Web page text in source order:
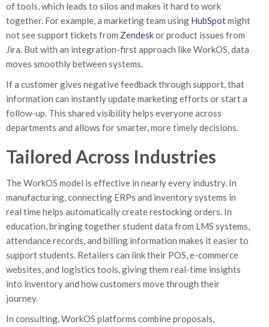
of tools, which leads to silos and makes it hard to work
together. For example, a marketing team using HubSpotmight
not see support tickets from Zendeskor product issues from
Jira. But with an integration-first approach like WorkOS, data
moves smoothly between systems.
If a customer gives negative feedback through support, that
information can instantly update marketing efforts or start a
follow-up. This shared visibility helps everyone across
departments and allows for smarter, more timely decisions.
Tailored Across Industries
The WorkOS model is effective in nearly every industry. In
manufacturing, connecting ERPs and inventory systems in
real time helps automatically create restocking orders. In
education, bringing together student data from LMS systems,
attendance records, and billing information makes it easier to
support students. Retailers can link their POS, e-commerce
websites, and logistics tools, giving them real-time insights
into inventory and how customers move through their
journey.
In consulting, WorkOS platforms combine proposals,